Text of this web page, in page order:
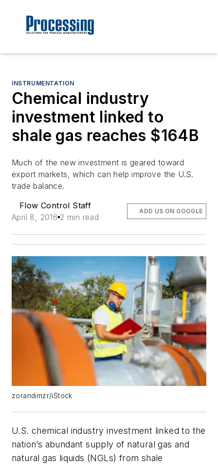
INSTRUMENTATION
Chemical industry
investment linked to
shale gas reaches $164B
Much of the new investment is geared toward
export markets, which can help improve the U.S.
trade balance.
Flow Control Staff
April 8, 2016 2 min read
ADD US ON GOOGLE
zorandimzr/iStock
U.S. chemical industry investment linked to the
nation’s abundant supply of natural gas and
natural gas liquids (NGLs) from shale